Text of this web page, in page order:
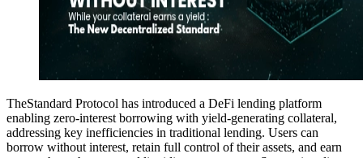
TheStandard Protocol has introduced a DeFi lending platform
enabling zero-interest borrowing with yield-generating collateral,
addressing key inefficiencies in traditional lending. Users can
borrow without interest, retain full control of their assets, and earn